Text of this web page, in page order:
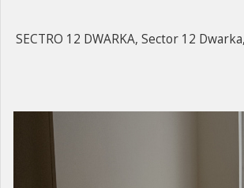
SECTRO 12 DWARKA, Sector 12